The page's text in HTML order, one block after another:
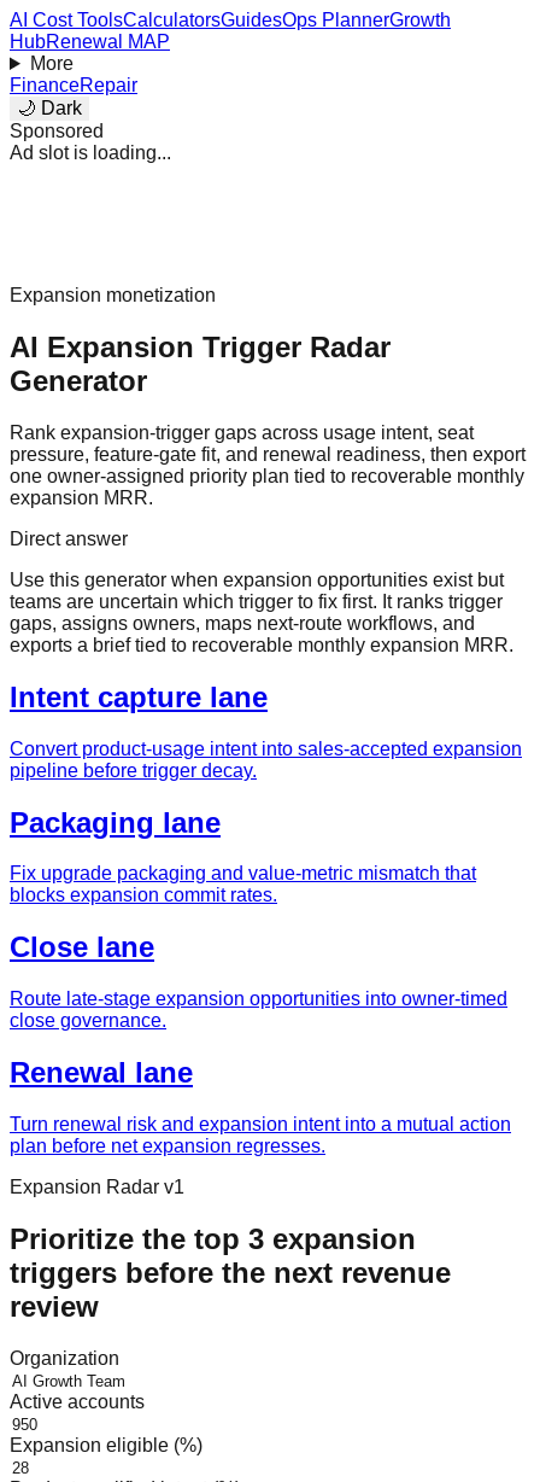
AI Cost ToolsCalculatorsGuidesOps PlannerGrowth
HubRenewal MAP
More
FinanceRepair
🌙 Dark
Sponsored
Ad slot is loading...
Expansion monetization
AI Expansion Trigger Radar
Generator
Rank expansion-trigger gaps across usage intent, seat
pressure, feature-gate fit, and renewal readiness, then export
one owner-assigned priority plan tied to recoverable monthly
expansion MRR.
Direct answer
Use this generator when expansion opportunities exist but
teams are uncertain which trigger to fix first. It ranks trigger
gaps, assigns owners, maps next-route workflows, and
exports a brief tied to recoverable monthly expansion MRR.
Intent capture lane
Convert product-usage intent into sales-accepted expansion
pipeline before trigger decay.
Packaging lane
Fix upgrade packaging and value-metric mismatch that
blocks expansion commit rates.
Close lane
Route late-stage expansion opportunities into owner-timed
close governance.
Renewal lane
Turn renewal risk and expansion intent into a mutual action
plan before net expansion regresses.
Expansion Radar v1
Prioritize the top 3 expansion
triggers before the next revenue
review
Organization
Active accounts
Expansion eligible (%)